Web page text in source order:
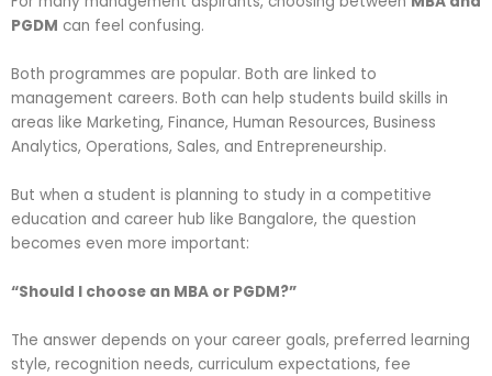
PGDM can feel confusing.
Both programmes are popular. Both are linked to
management careers. Both can help students build skills in
areas like Marketing, Finance, Human Resources, Business
Analytics, Operations, Sales, and Entrepreneurship.
But when a student is planning to study in a competitive
education and career hub like Bangalore, the question
becomes even more important:
“Should I choose an MBA or PGDM?”
The answer depends on your career goals, preferred learning
style, recognition needs, curriculum expectations, fee